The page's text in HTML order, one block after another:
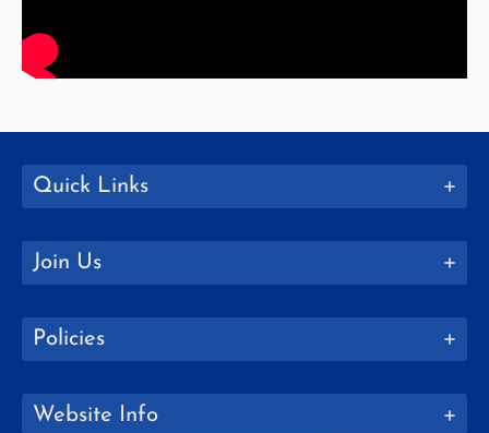
Quick Links
Join Us
Policies
Website Info